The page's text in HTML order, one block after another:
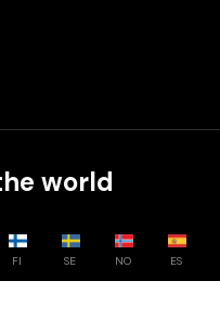
world
FI SE NO ES